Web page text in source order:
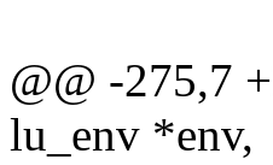
@@ -275,7
lu_env *env,